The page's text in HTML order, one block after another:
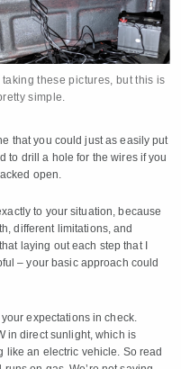
taking these pictures, but this is
simple.
that you could just as easily put
to drill a hole for the wires if you
open.
to your situation, because
different limitations, and
laying out each step that I
– your basic approach could
expectations in check.
in direct sunlight, which is
like an electric vehicle. So read